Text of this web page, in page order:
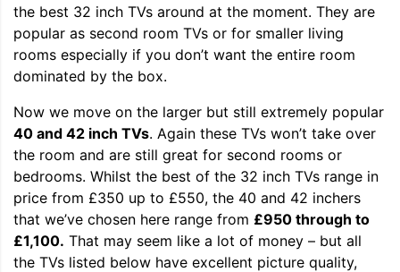
the best 32 inch TVs around at the moment. They are
popular as second room TVs or for smaller living
rooms especially if you don’t want the entire room
dominated by the box.
Now we move on the larger but still extremely popular
40 and 42 inch TVs. Again these TVs won’t take over
the room and are still great for second rooms or
bedrooms. Whilst the best of the 32 inch TVs range in
price from £350 up to £550, the 40 and 42 inchers
that we’ve chosen here range from £950 through to
£1,100. That may seem like a lot of money – but all
the TVs listed below have excellent picture quality,